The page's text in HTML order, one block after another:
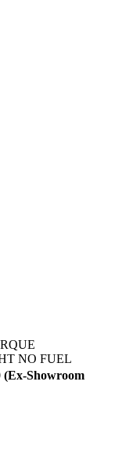
NO FUEL
(Ex-Showroom